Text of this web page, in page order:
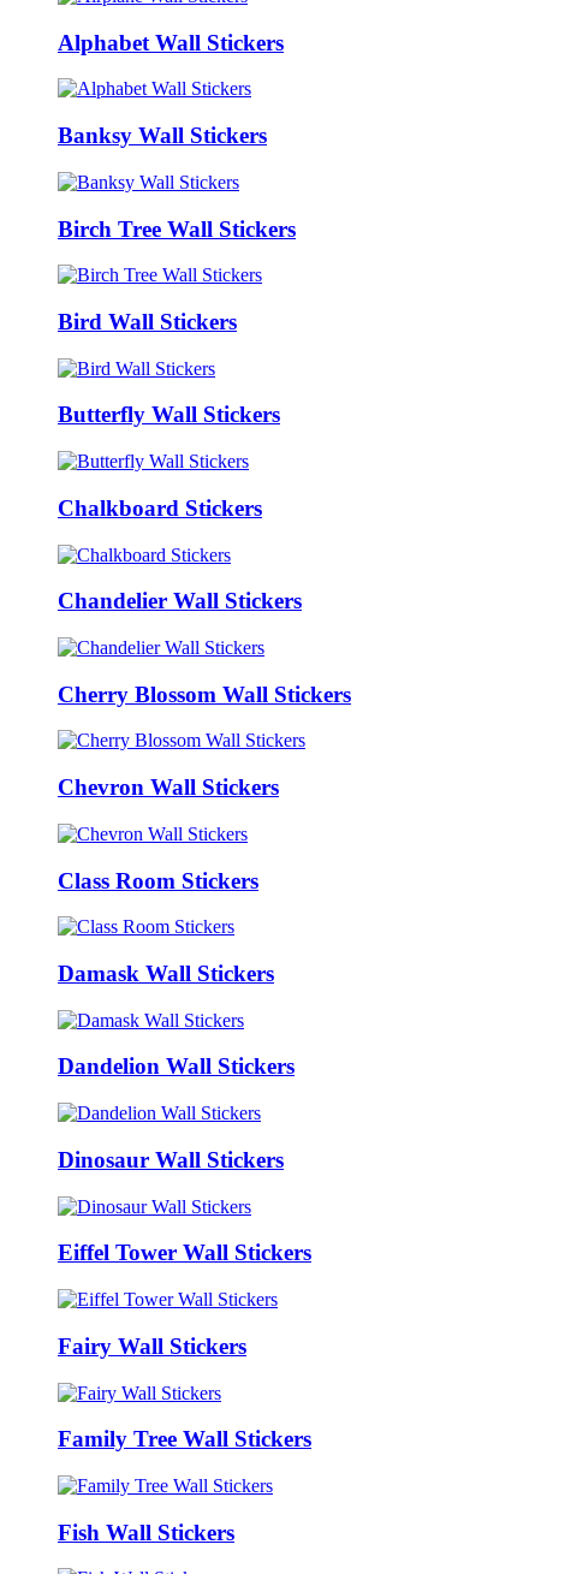
Alphabet Wall Stickers
Banksy Wall Stickers
Birch Tree Wall Stickers
Bird Wall Stickers
Butterfly Wall Stickers
Chalkboard Stickers
Chandelier Wall Stickers
Cherry Blossom Wall Stickers
Chevron Wall Stickers
Class Room Stickers
Damask Wall Stickers
Dandelion Wall Stickers
Dinosaur Wall Stickers
Eiffel Tower Wall Stickers
Fairy Wall Stickers
Family Tree Wall Stickers
Fish Wall Stickers